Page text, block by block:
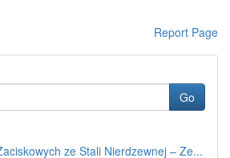
Report Page
Go
ze Stali Nierdzewnej – Ze...